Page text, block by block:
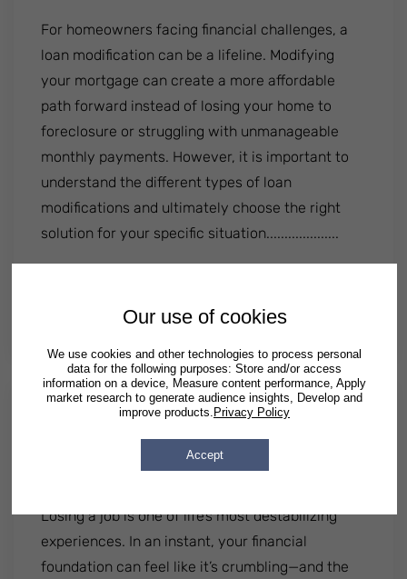
Our use of cookies
We use cookies and other technologies to process personal
data for the following purposes: Store and/or access
information on a device, Measure content performance, Apply
market research to generate audience insights, Develop and
improve products. Privacy Policy
Accept
For homeowners facing financial challenges, a
loan modification can be a lifeline. Modifying
your mortgage can create a more affordable
path forward instead of losing your home to
foreclosure or struggling with unmanageable
monthly payments. However, it is important to
understand the different types of loan
modifications and ultimately choose the right
solution for your specific situation....................
Patrick Semrad| Published May 05 2025
Georgia Texas
What to Do After a Job Loss —
Advice From a Bankruptcy
Attorney Who's Seen It All
Losing a job is one of life’s most destabilizing
experiences. In an instant, your financial
foundation can feel like it’s crumbling—and the